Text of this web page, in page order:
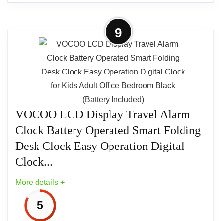
More on LA Crosse Technology
Advance Black Case Quartz Analog
Clamshell Travel Alarm...
Alarm clock. Pop up feature for easy traveling;
Analog; Square; Quartz; Light; Snooze button.
Luminous hands. Ascending arm. Black and
Silver.4" x 4.25" x 4". Made in China.
9
VOCOO LCD Display Travel Alarm
Clock Battery Operated Smart Folding
Desk Clock Easy Operation Digital
Clock...
More details +
5